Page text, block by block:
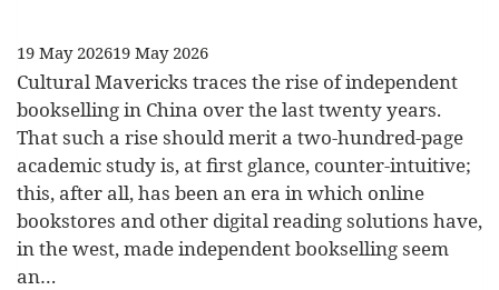
19 May 202619 May 2026
Cultural Mavericks traces the rise of independent
bookselling in China over the last twenty years.
That such a rise should merit a two-hundred-page
academic study is, at first glance, counter-intuitive;
this, after all, has been an era in which online
bookstores and other digital reading solutions have,
in the west, made independent bookselling seem
an…